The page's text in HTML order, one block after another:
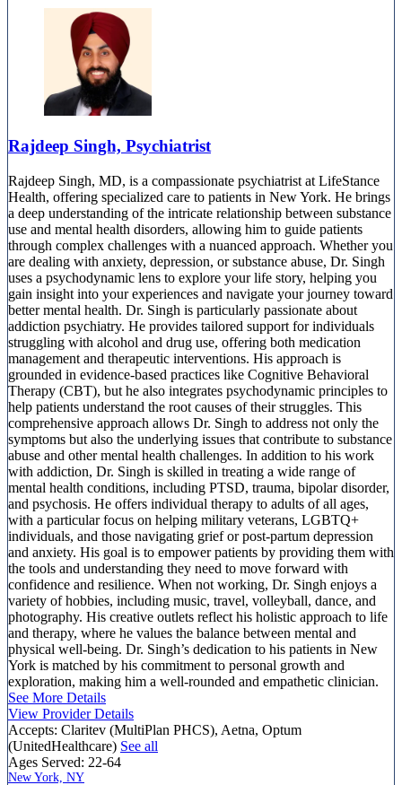
Rajdeep Singh, Psychiatrist
Rajdeep Singh, MD, is a compassionate psychiatrist at LifeStance
Health, offering specialized care to patients in New York. He brings
a deep understanding of the intricate relationship between substance
use and mental health disorders, allowing him to guide patients
through complex challenges with a nuanced approach. Whether you
are dealing with anxiety, depression, or substance abuse, Dr. Singh
uses a psychodynamic lens to explore your life story, helping you
gain insight into your experiences and navigate your journey toward
better mental health. Dr. Singh is particularly passionate about
addiction psychiatry. He provides tailored support for individuals
struggling with alcohol and drug use, offering both medication
management and therapeutic interventions. His approach is
grounded in evidence-based practices like Cognitive Behavioral
Therapy (CBT), but he also integrates psychodynamic principles to
help patients understand the root causes of their struggles. This
comprehensive approach allows Dr. Singh to address not only the
symptoms but also the underlying issues that contribute to substance
abuse and other mental health challenges. In addition to his work
with addiction, Dr. Singh is skilled in treating a wide range of
mental health conditions, including PTSD, trauma, bipolar disorder,
and psychosis. He offers individual therapy to adults of all ages,
with a particular focus on helping military veterans, LGBTQ+
individuals, and those navigating grief or post-partum depression
and anxiety. His goal is to empower patients by providing them with
the tools and understanding they need to move forward with
confidence and resilience. When not working, Dr. Singh enjoys a
variety of hobbies, including music, travel, volleyball, dance, and
photography. His creative outlets reflect his holistic approach to life
and therapy, where he values the balance between mental and
physical well-being. Dr. Singh’s dedication to his patients in New
York is matched by his commitment to personal growth and
exploration, making him a well-rounded and empathetic clinician.
See More Details
View Provider Details
Accepts: Claritev (MultiPlan PHCS), Aetna, Optum
(UnitedHealthcare) See all
Ages Served: 22-64
New York, NY